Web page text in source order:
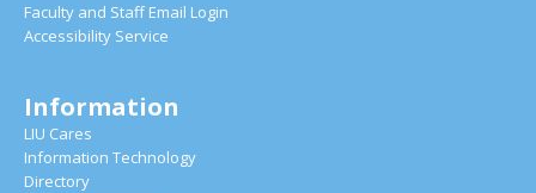
Faculty and Staff Email Login
Accessibility Service
Information
LIU Cares
Information Technology
Directory